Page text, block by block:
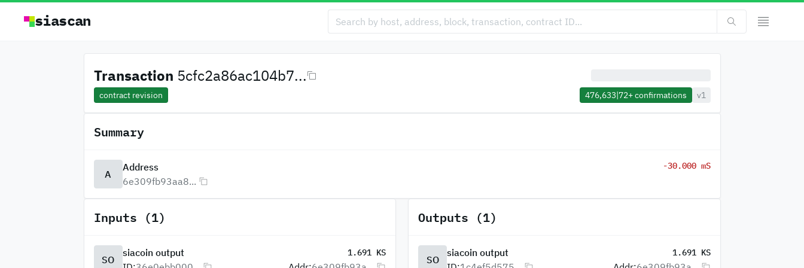
siascan
Transaction 5cfc2a86ac104b7...
contract revision 476,633|72+confirmations v1
Summary
A
Address
6e309fb93aa8...
-30.000 mS
Inputs (1)
SO
siacoin output 1.691 KS
Outputs (1)
SO
siacoin output 1.691 KS